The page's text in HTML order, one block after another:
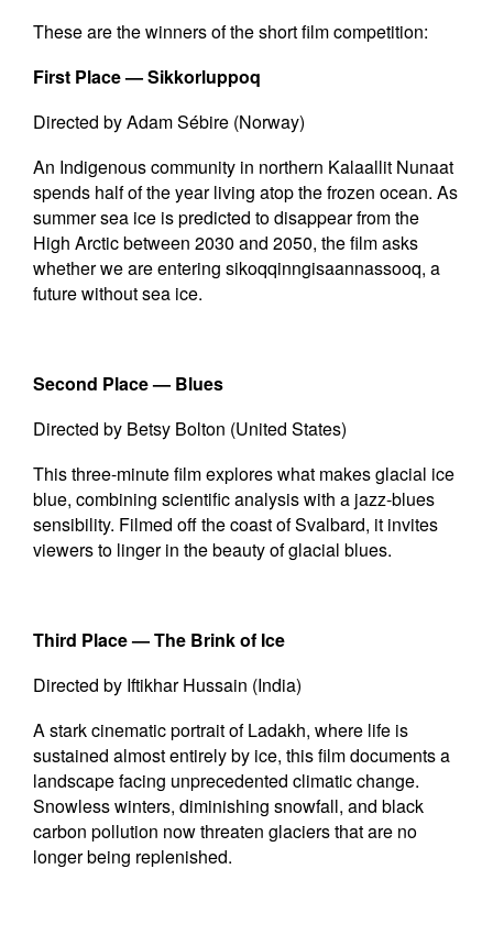
These are the winners of the short film competition:
First Place —Sikkorluppoq
Directed by Adam Sébire (Norway)
An Indigenous community in northern Kalaallit Nunaat
spends half of the year living atop the frozen ocean. As
summer sea ice is predicted to disappear from the
High Arctic between 2030 and 2050, the film asks
whether we are entering sikoqqinngisaannassooq, a
future without sea ice.
Second Place — Blues
Directed by Betsy Bolton (United States)
This three-minute film explores what makes glacial ice
blue, combining scientific analysis with a jazz-blues
sensibility. Filmed off the coast of Svalbard, it invites
viewers to linger in the beauty of glacial blues.
Third Place —The Brink of Ice
Directed by Iftikhar Hussain (India)
A stark cinematic portrait of Ladakh, where life is
sustained almost entirely by ice, this film documents a
landscape facing unprecedented climatic change.
Snowless winters, diminishing snowfall, and black
carbon pollution now threaten glaciers that are no
longer being replenished.